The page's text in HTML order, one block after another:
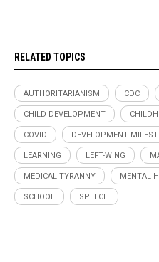
RELATED TOPICS
AUTHORITARIANISM CDC
CHILD DEVELOPMENT
COVID DEVELOPMENT
LEARNING LEFT-WING
MEDICAL TYRANNY MENTAL
SCHOOL SPEECH